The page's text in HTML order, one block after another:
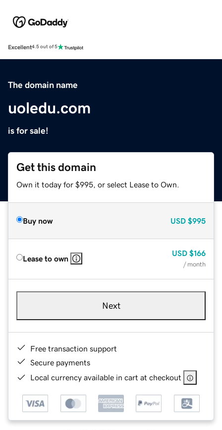
Excellent4.5 out of 5
The domain name
uoledu.com
is for sale!
Get this domain
Own it today for $995, or select Lease to Own.
Buy now USD $995
Lease to own
USD $166
/ month
Next
Free transaction support
Secure payments
Local currency available in cart at checkout